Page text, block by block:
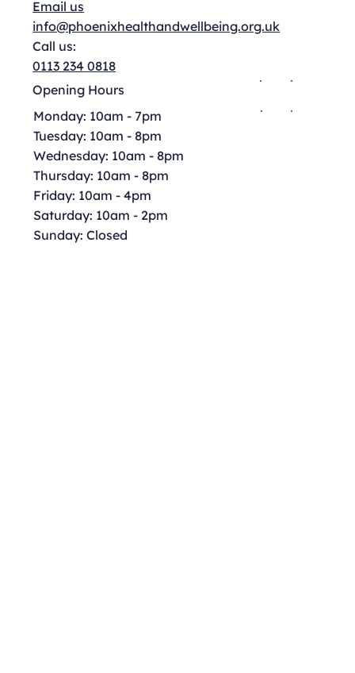
Email us
info@phoenixhealthandwellbeing.org.uk
Call us:
0113 234 0818
Opening Hours
Monday: 10am - 7pm
Tuesday: 10am - 8pm
Wednesday: 10am - 8pm
Thursday: 10am - 8pm
Friday: 10am - 4pm
Saturday: 10am - 2pm
Sunday: Closed